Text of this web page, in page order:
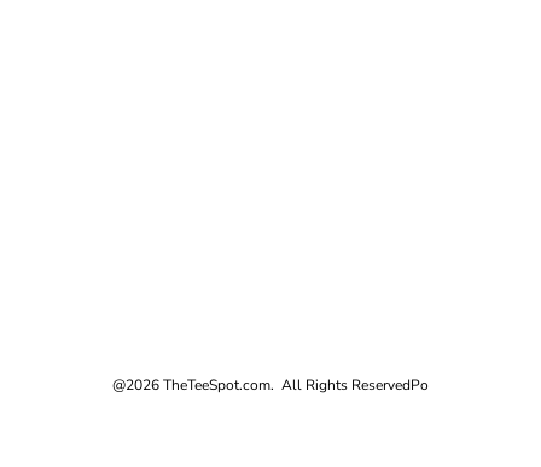
@2026 TheTeeSpot.com. All Rights ReservedPo